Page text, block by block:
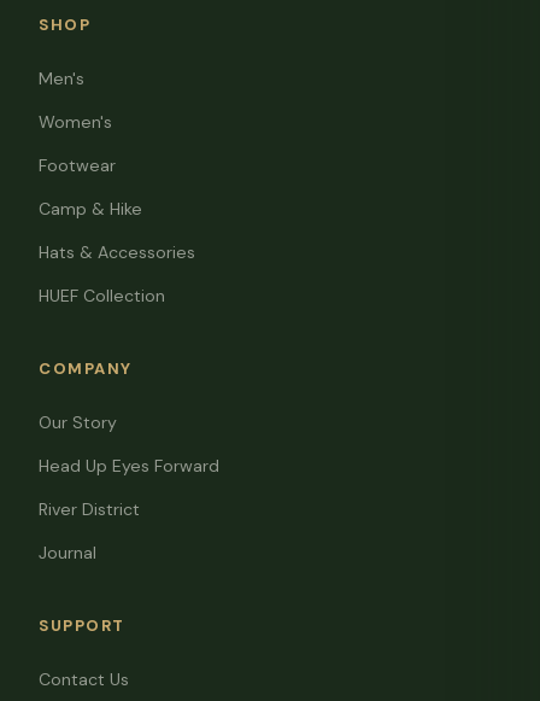
SHOP
Men's
Women's
Footwear
Camp & Hike
Hats & Accessories
HUEF Collection
COMPANY
Our Story
Head Up Eyes Forward
River District
Journal
SUPPORT
Contact Us